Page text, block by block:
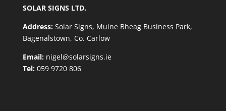
SOLAR SIGNS LTD.
Address:Solar Signs, Muine Bheag Business Park,
Bagenalstown, Co. Carlow
Email:nigel@solarsigns.ie
Tel:059 9720 806